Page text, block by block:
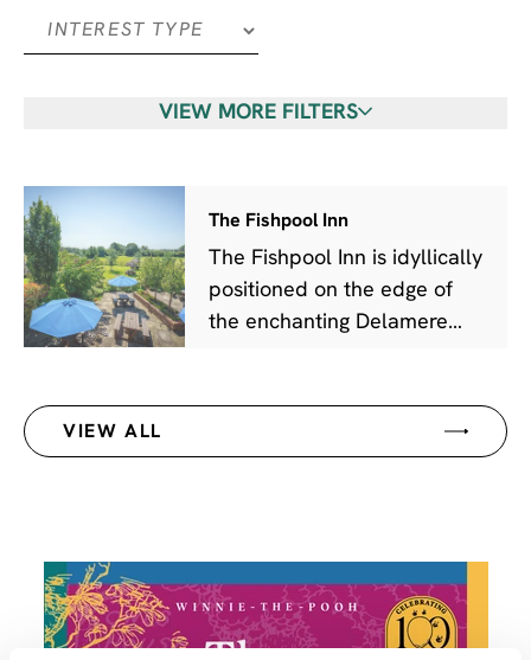
VIEW MORE FILTERS
The Fishpool Inn
The Fishpool Inn is idyllically
positioned on the edge of
the enchanting Delamere
VIEW ALL